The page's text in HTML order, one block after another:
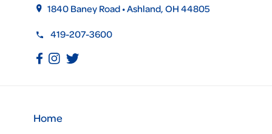
1840 Baney Road • Ashland, OH 44805
419-207-3600
Home